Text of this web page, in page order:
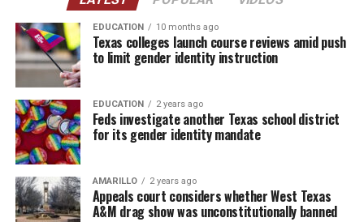
EDUCATION 10 months ago
Texas colleges launch course reviews amid push
to limit gender identity instruction
EDUCATION 2 years ago
Feds investigate another Texas school district
for its gender identity mandate
AMARILLO 2 years ago
Appeals court considers whether West Texas
A&M drag show was unconstitutionally banned